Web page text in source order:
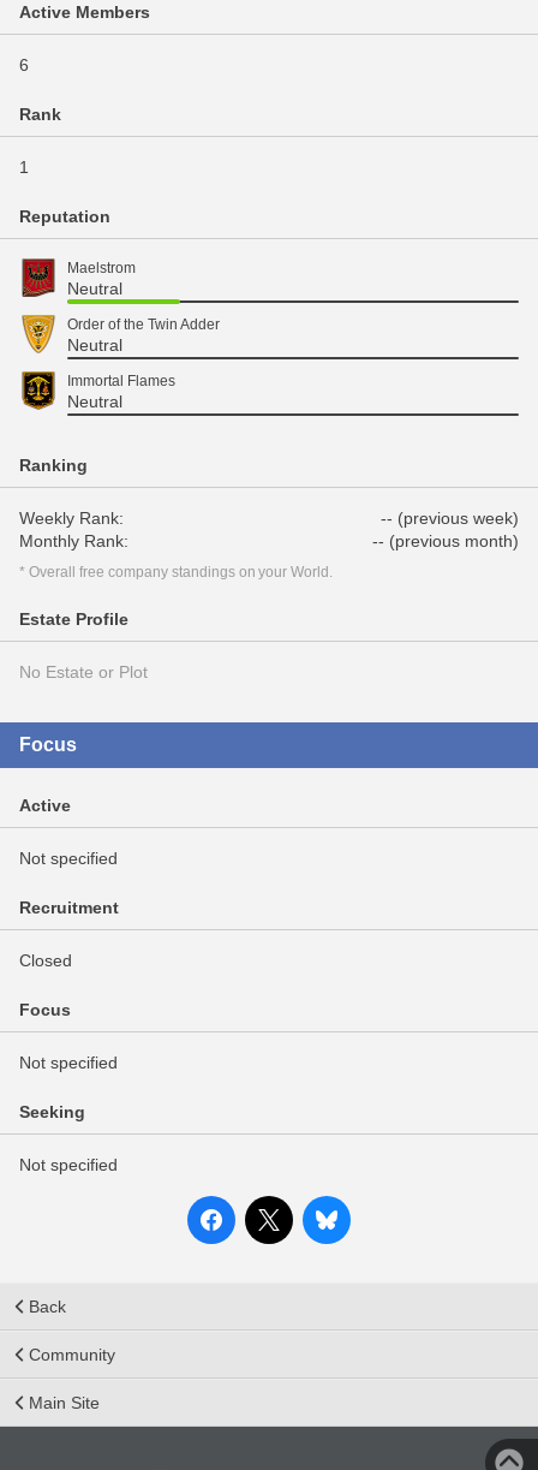
Active Members
6
Rank
1
Reputation
Maelstrom
Neutral
Order of the Twin Adder
Neutral
Immortal Flames
Neutral
Ranking
Weekly Rank:
-- (previous week)
Monthly Rank:
-- (previous month)
* Overall free company standings on your World.
Estate Profile
No Estate or Plot
Focus
Active
Not specified
Recruitment
Closed
Focus
Not specified
Seeking
Not specified
Back
Community
Main Site